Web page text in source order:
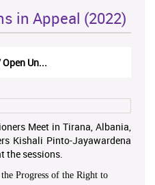
in Appeal (2022)
Un...
Meet in Tirana, Albania,
Kishali Pinto-Jayawardena
the sessions.
Progress of the Right to